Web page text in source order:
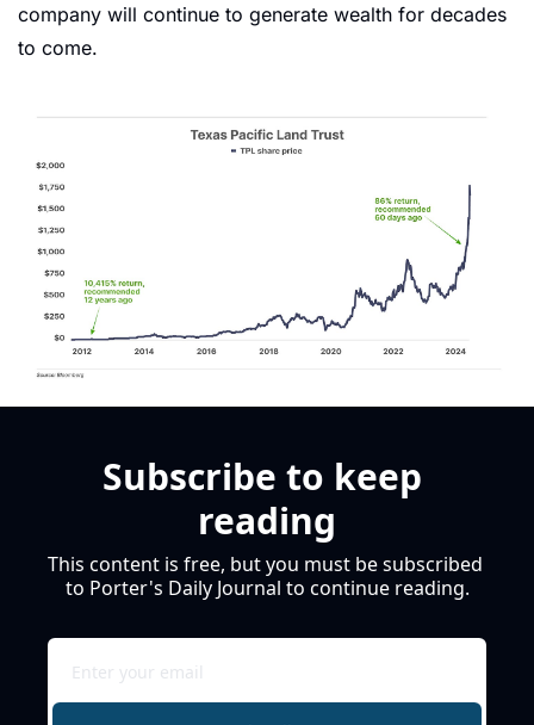
company will continue to generate wealth for decades
to come.
Subscribe to keep
reading
This content is free, but you must be subscribed
to Porter's Daily Journal to continue reading.